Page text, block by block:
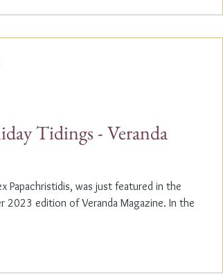
Tidings - Veranda
Papachristidis, was just featured in the
2023 edition of Veranda Magazine. In the